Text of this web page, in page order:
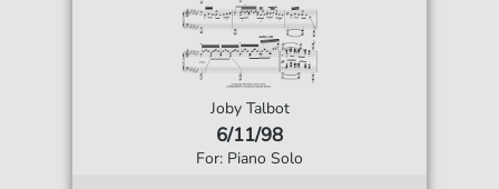
Joby Talbot
6/11/98
For: Piano Solo